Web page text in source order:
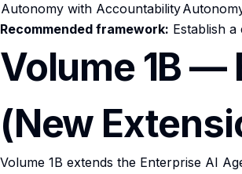
Autonomy with Accountability
Recommended framework: Establish
Volume 1B —
(New
Volume 1B extends the Enterprise AI